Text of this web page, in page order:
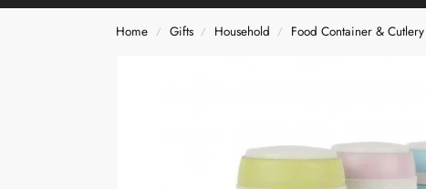
Home / Gifts / Household / Food Container & Cutlery